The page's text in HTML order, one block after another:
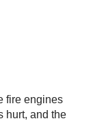
fire engines
hurt, and the